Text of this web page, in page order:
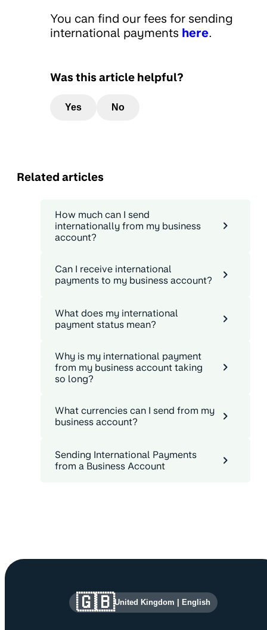
You can find our fees for sending
international payments here.
Was this article helpful?
Yes No
Related articles
How much can I send
internationally from my business
account?
Can I receive international
payments to my business account?
What does my international
payment status mean?
Why is my international payment
from my business account taking
so long?
What currencies can I send from my
business account?
Sending International Payments
from a Business Account
Site information and links
🇬🇧United Kingdom English